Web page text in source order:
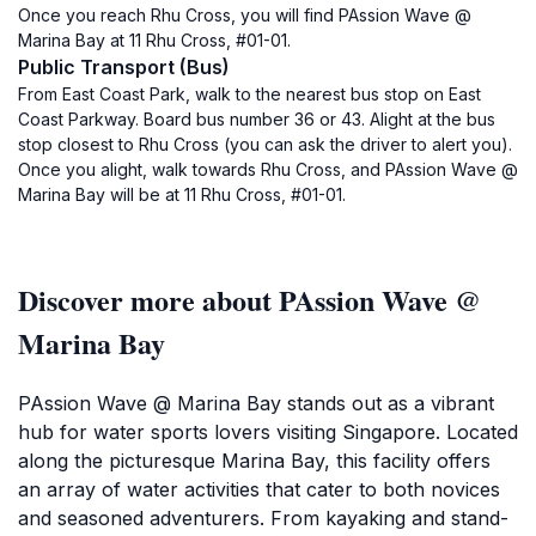
Once you reach Rhu Cross, you will find PAssion Wave @
Marina Bay at 11 Rhu Cross, #01-01.
Public Transport (Bus)
From East Coast Park, walk to the nearest bus stop on East
Coast Parkway. Board bus number 36 or 43. Alight at the bus
stop closest to Rhu Cross (you can ask the driver to alert you).
Once you alight, walk towards Rhu Cross, and PAssion Wave @
Marina Bay will be at 11 Rhu Cross, #01-01.
Discover more about PAssion Wave @
Marina Bay
PAssion Wave @ Marina Bay stands out as a vibrant
hub for water sports lovers visiting Singapore. Located
along the picturesque Marina Bay, this facility offers
an array of water activities that cater to both novices
and seasoned adventurers. From kayaking and stand-